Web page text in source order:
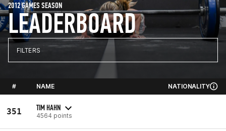
LEADERBOARD
2012 GAMES SEASON
FILTERS
# NAME NATIONALITY
351 TIM HAHN
4564 points